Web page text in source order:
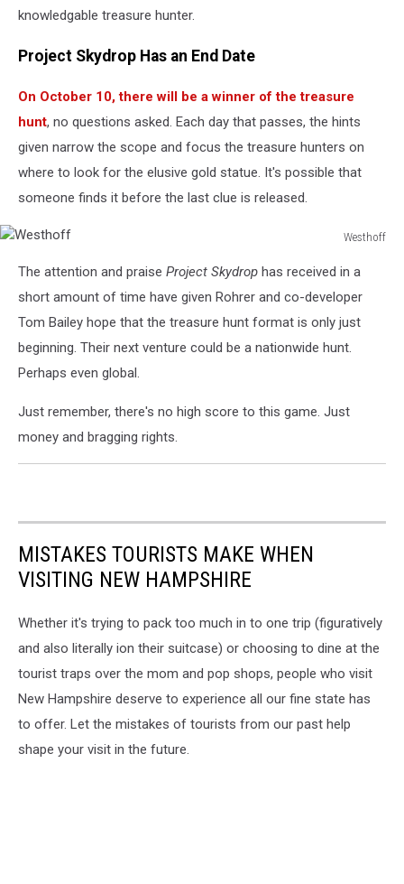
knowledgable treasure hunter.
Project Skydrop Has an End Date
On October 10, there will be a winner of the treasure
hunt, no questions asked. Each day that passes, the hints
given narrow the scope and focus the treasure hunters on
where to look for the elusive gold statue. It's possible that
someone finds it before the last clue is released.
Westhoff
The attention and praise Project Skydrop has received in a
short amount of time have given Rohrer and co-developer
Tom Bailey hope that the treasure hunt format is only just
beginning. Their next venture could be a nationwide hunt.
Perhaps even global.
Just remember, there's no high score to this game. Just
money and bragging rights.
MISTAKES TOURISTS MAKE WHEN
VISITING NEW HAMPSHIRE
Whether it's trying to pack too much in to one trip (figuratively
and also literally ion their suitcase) or choosing to dine at the
tourist traps over the mom and pop shops, people who visit
New Hampshire deserve to experience all our fine state has
to offer. Let the mistakes of tourists from our past help
shape your visit in the future.